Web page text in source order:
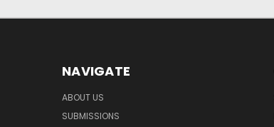
NAVIGATE
ABOUT US
SUBMISSIONS